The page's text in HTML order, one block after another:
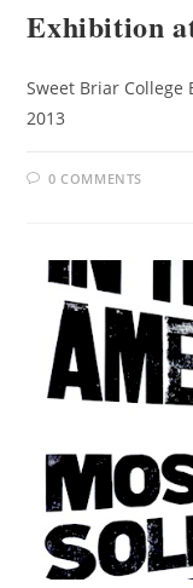
Exhibition
Sweet Briar College
2013
0 COMMENTS